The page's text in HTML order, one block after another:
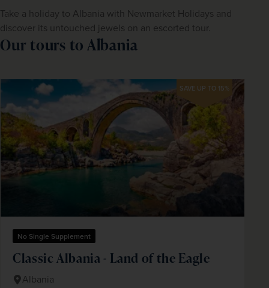
Take a holiday to Albania with Newmarket Holidays and
discover its untouched jewels on an escorted tour.
Our tours to Albania
SAVE UP TO 15%
No Single Supplement
Classic Albania - Land of the Eagle
Albania